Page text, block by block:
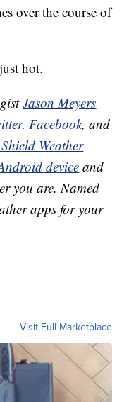
over the course of
hot.
Jason Meyers
,Facebook, and
Weather
deviceand
you are. Named
apps for your
Visit Full Marketplace